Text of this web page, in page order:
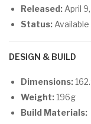
Released: April
Status:
DESIGN & BUILD
Dimensions:
Weight: 196g
Build Materials: